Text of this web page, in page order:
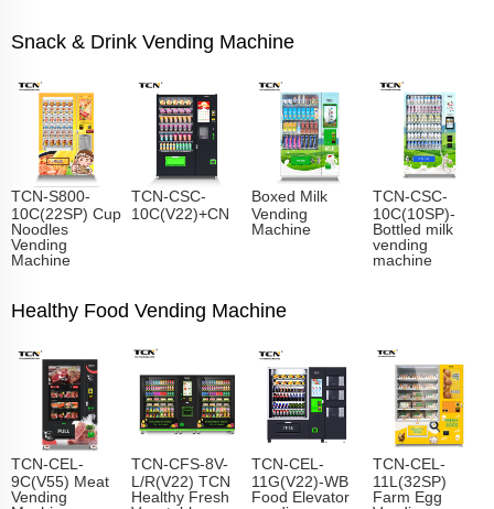
Snack & Drink Vending Machine
TCN-S800-
10C(22SP) Cup
Noodles
Vending
Machine
TCN-CSC-
10C(V22)+CN
Boxed Milk
Vending
Machine
TCN-CSC-
10C(10SP)-
Bottled milk
vending
machine
Healthy Food Vending Machine
TCN-CEL-
9C(V55) Meat
Vending
TCN-CFS-8V-
L/R(V22) TCN
Healthy Fresh
TCN-CEL-
11G(V22)-WB
Food Elevator
TCN-CEL-
11L(32SP)
Farm Egg